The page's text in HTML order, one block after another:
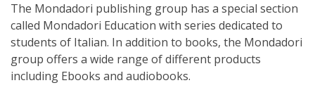
The Mondadori publishing group has a special section
called Mondadori Education with series dedicated to
students of Italian. In addition to books, the Mondadori
group offers a wide range of different products
including Ebooks and audiobooks.